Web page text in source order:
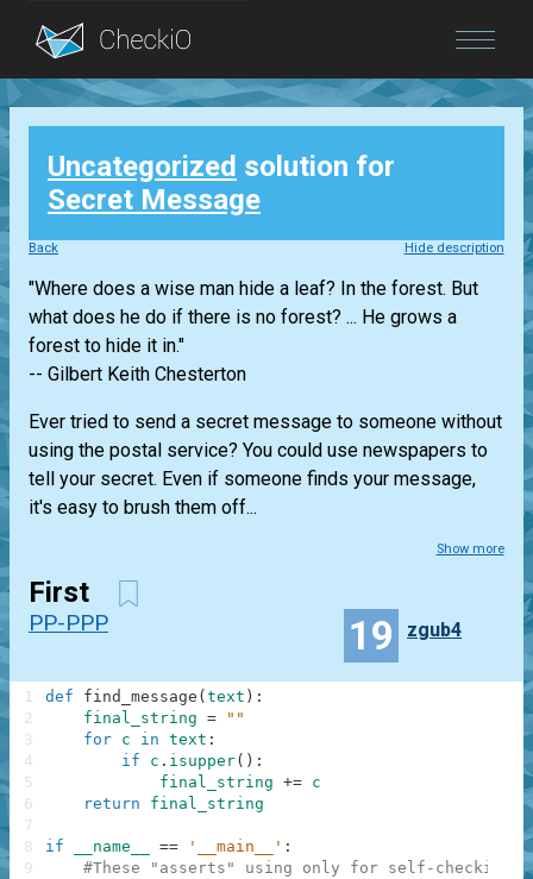
Blog
Login
Uncategorized solution for
Secret Message
Back Hide description
"Where does a wise man hide a leaf? In the forest. But
what does he do if there is no forest? ... He grows a
forest to hide it in."
-- Gilbert Keith Chesterton
Ever tried to send a secret message to someone without
using the postal service? You could use newspapers to
tell your secret. Even if someone finds your message,
it's easy to brush them off...
Show more
First
PP-PPP 19 zgub4
def find_message ( text ) :
final_string =
""
for c in text :
if
c . isupper( ) :
final_string += c
return
final_string
if __name__ == '__main__' :
#These "asserts" using only for self-checking
1
2
3
4
5
6
7
8
9